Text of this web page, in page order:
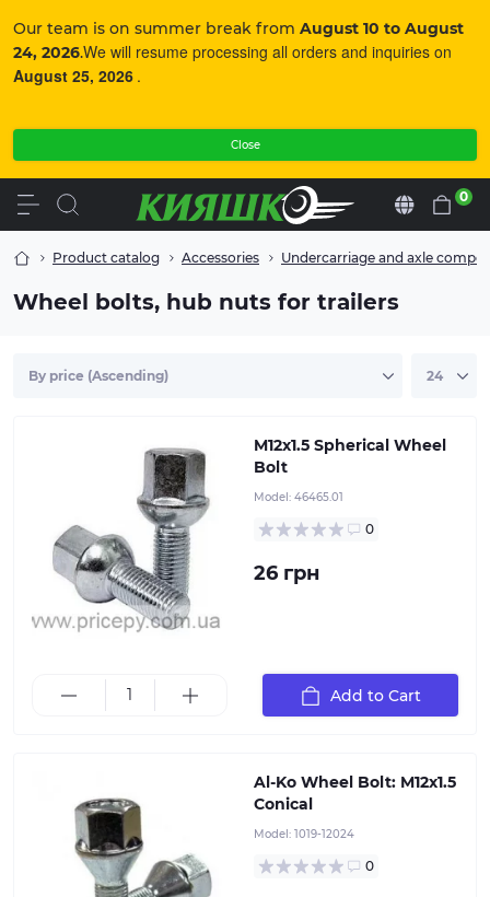
Our team is on summer break from August 10 to August
24, 2026.We will resume processing all orders and inquiries on
August 25, 2026 .
Close
En 0
Product catalog Accessories Undercarriage and axle
Wheel bolts, hub nuts for trailers
M12x1.5 Spherical Wheel
Bolt
Model: 46465.01
0
26 грн
Add to Cart
Conical bolt for mounting the wheel rim to the hub of
a torsion or leaf spring axle, AlKO
Al-Ko Wheel Bolt: M12x1.5
Conical
Model: 1019-12024
0